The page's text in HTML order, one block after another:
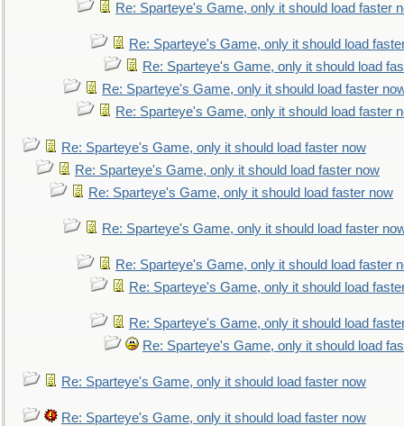
Re: Sparteye's Game, only it should load faster
Re: Sparteye's Game, only it should load
Re: Sparteye's Game, only it should load
Re: Sparteye's Game, only it should load faster
Re: Sparteye's Game, only it should load faster
Re: Sparteye's Game, only it should load faster now
Re: Sparteye's Game, only it should load faster now
Re: Sparteye's Game, only it should load faster now
Re: Sparteye's Game, only it should load faster
Re: Sparteye's Game, only it should load faster
Re: Sparteye's Game, only it should load
Re: Sparteye's Game, only it should load
Re: Sparteye's Game, only it should load
Re: Sparteye's Game, only it should load faster now
Re: Sparteye's Game, only it should load faster now